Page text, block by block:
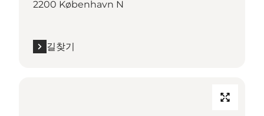
2200 København N
길찾기